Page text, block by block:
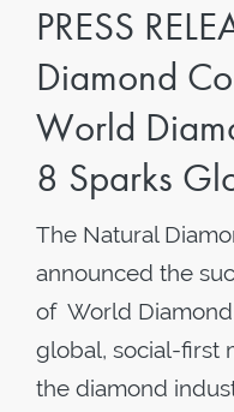
PRESS
Diamond
World
8 Sparks
The Natural
announced the
of World Diamond
global, social-first
the diamond